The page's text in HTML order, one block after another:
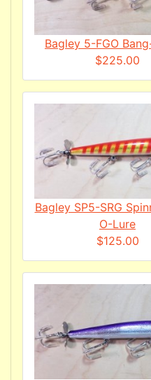
Bagley 5-FGO
$225.00
Bagley SP5-SRG
O-Lure
$125.00